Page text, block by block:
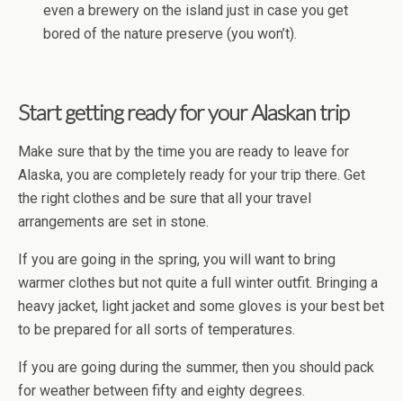
even a brewery on the island just in case you get
bored of the nature preserve (you won’t).
Start getting ready for your Alaskan trip
Make sure that by the time you are ready to leave for
Alaska, you are completely ready for your trip there. Get
the right clothes and be sure that all your travel
arrangements are set in stone.
If you are going in the spring, you will want to bring
warmer clothes but not quite a full winter outfit. Bringing a
heavy jacket, light jacket and some gloves is your best bet
to be prepared for all sorts of temperatures.
If you are going during the summer, then you should pack
for weather between fifty and eighty degrees.